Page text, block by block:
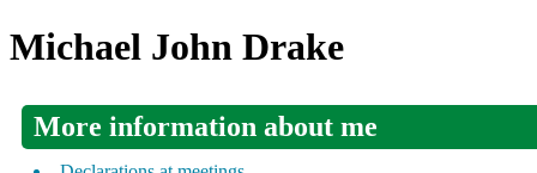
Michael John Drake
More information about me